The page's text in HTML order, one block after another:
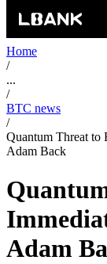
Home
/
...
/
BTC news
/
Quantum Threat to
Adam Back
Adam